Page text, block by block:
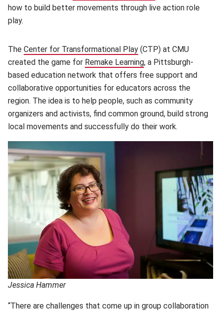
how to build better movements through live action role
play.
The Center for Transformational Play (opens in new window)
(CTP) at CMU
created the game for Remake Learning(opens in new
, a Pittsburgh-
based education network that offers free support and
collaborative opportunities for educators across the
region. The idea is to help people, such as community
organizers and activists, find common ground, build strong
local movements and successfully do their work.
Jessica Hammer
“There are challenges that come up in group collaboration